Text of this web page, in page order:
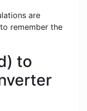
are
remember the
to